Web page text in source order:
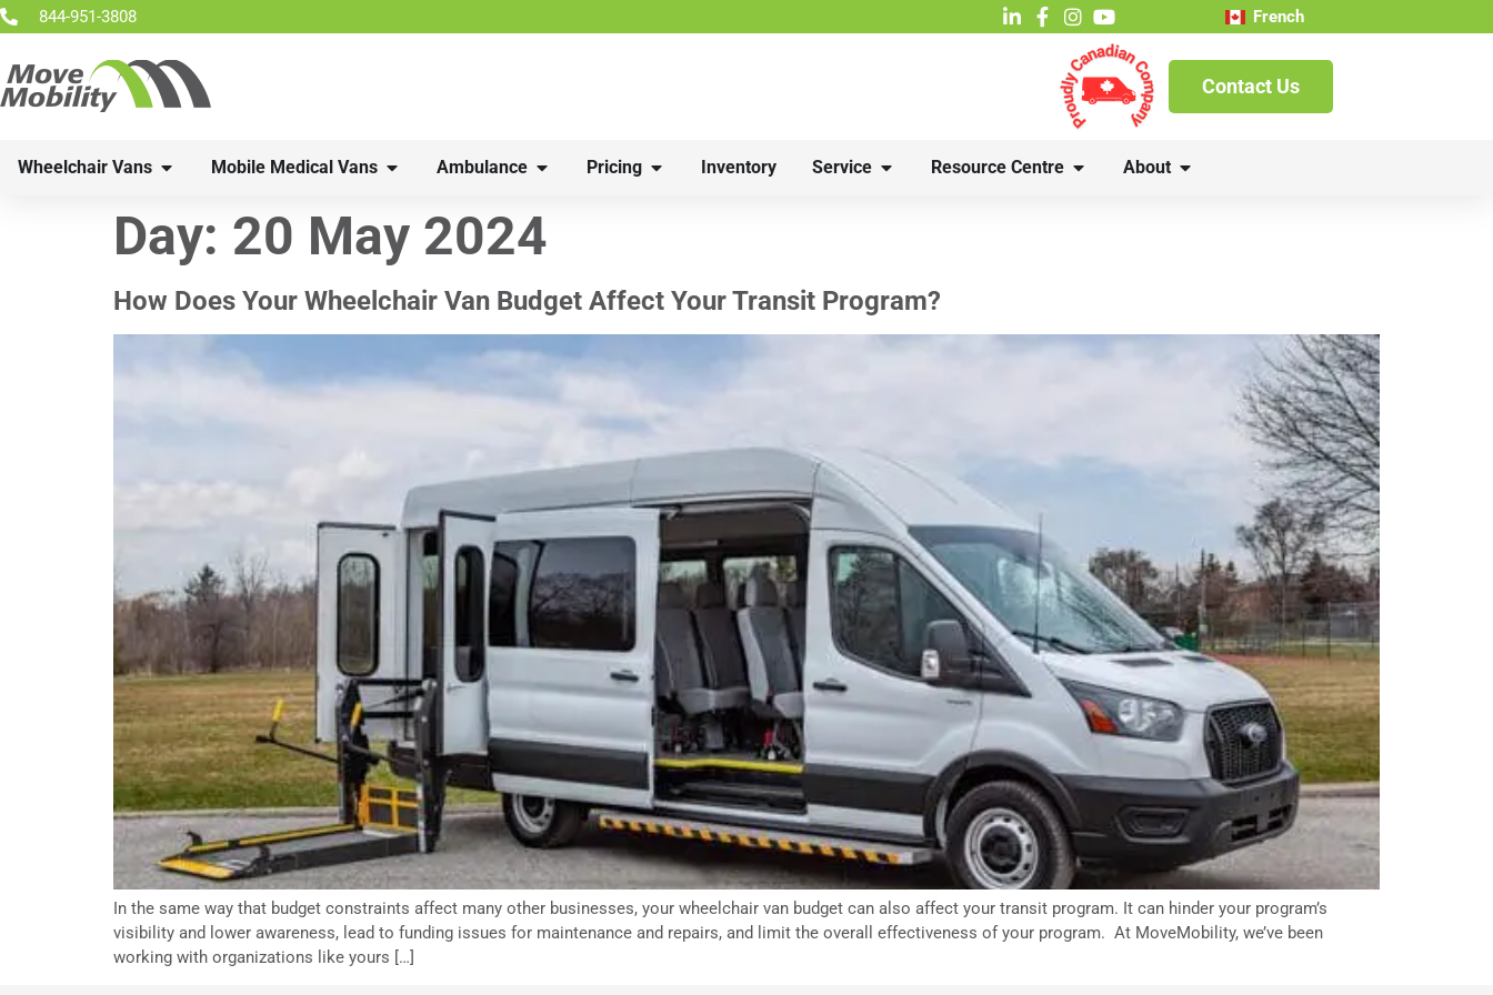
844-951-3808 French
Contact Us
Wheelchair Vans Mobile Medical Vans Ambulance Pricing Inventory Service Resource Centre About
Day: 20 May 2024
How Does Your Wheelchair Van Budget Affect Your Transit Program?
In the same way that budget constraints affect many other businesses, your wheelchair van budget can also affect your transit program. It can hinder your program’s
visibility and lower awareness, lead to funding issues for maintenance and repairs, and limit the overall effectiveness of your program. At MoveMobility, we’ve been
working with organizations like yours […]